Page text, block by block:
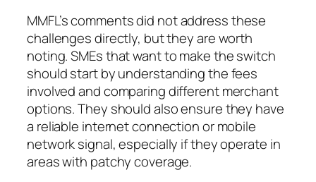
MMFL’s comments did not address these
challenges directly, but they are worth
noting. SMEs that want to make the switch
should start by understanding the fees
involved and comparing different merchant
options. They should also ensure they have
a reliable internet connection or mobile
network signal, especially if they operate in
areas with patchy coverage.